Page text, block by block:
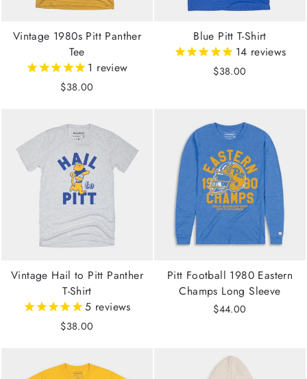
Vintage 1980s Pitt Panther
Tee
1 review
$38.00
Blue Pitt T-Shirt
14 reviews
$38.00
Vintage Hail to Pitt Panther
T-Shirt
5 reviews
$38.00
Pitt Football 1980 Eastern
Champs Long Sleeve
$44.00